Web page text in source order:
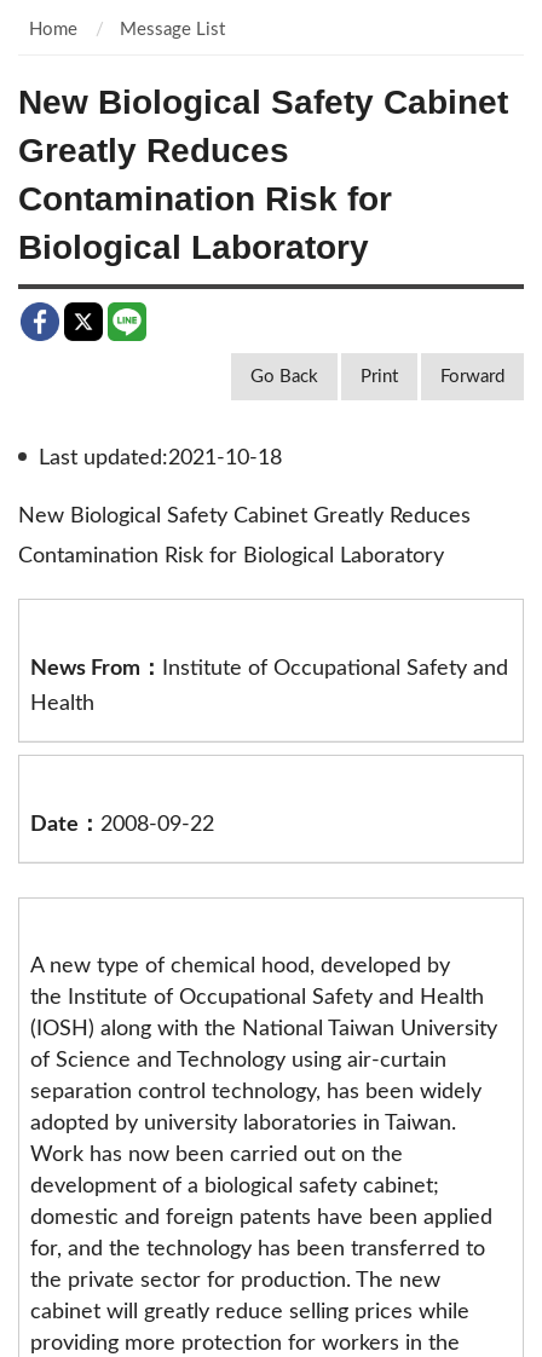
Home Message List
New Biological Safety Cabinet
Greatly Reduces
Contamination Risk for
Biological Laboratory
Go Back Print Forward
Last updated:2021-10-18
New Biological Safety Cabinet Greatly Reduces
Contamination Risk for Biological Laboratory
News From：
Institute of Occupational Safety and
Health
Date： 2008-09-22
A new type of chemical hood, developed by
the Institute of Occupational Safety and Health
(IOSH) along with the National Taiwan University
of Science and Technology using air-curtain
separation control technology, has been widely
adopted by university laboratories in Taiwan.
Work has now been carried out on the
development of a biological safety cabinet;
domestic and foreign patents have been applied
for, and the technology has been transferred to
the private sector for production. The new
cabinet will greatly reduce selling prices while
providing more protection for workers in the